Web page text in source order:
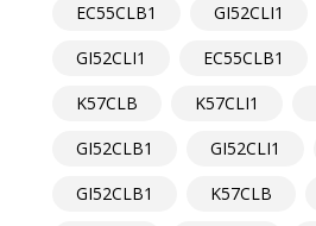
EC55CLB1
GI52CLI1
GI52CLI1
EC55CLB1
K57CLB
K57CLI1
GI52CLB1
GI52CLI1
GI52CLB1
K57CLB